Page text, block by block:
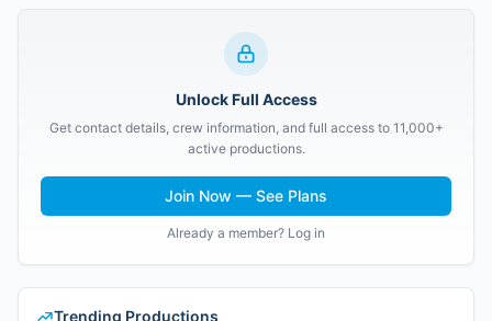
Unlock Full Access
Get contact details, crew information, and full access to 11,000+
active productions.
Join Now — See Plans
Already a member? Log in
Trending Productions